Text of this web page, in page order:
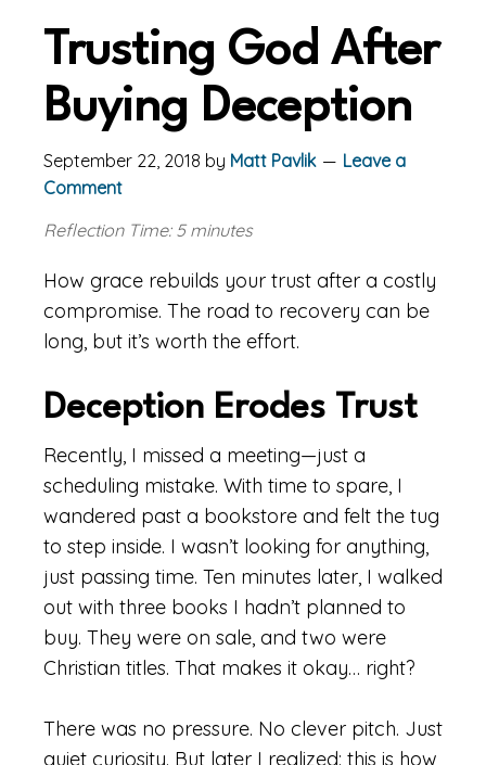
Trusting God After
Buying Deception
September 22, 2018 by Matt Pavlik
Leave a
Comment
Reflection Time: 5 minutes
How grace rebuilds your trust after a costly
compromise. The road to recovery can be
long, but it’s worth the effort.
Deception Erodes Trust
Recently, I missed a meeting—just a
scheduling mistake. With time to spare, I
wandered past a bookstore and felt the tug
to step inside. I wasn’t looking for anything,
just passing time. Ten minutes later, I walked
out with three books I hadn’t planned to
buy. They were on sale, and two were
Christian titles. That makes it okay… right?
There was no pressure. No clever pitch. Just
quiet curiosity. But later I realized: this is how